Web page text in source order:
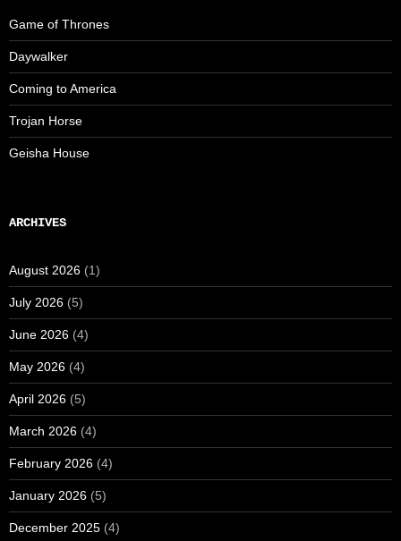
Game of Thrones
Daywalker
Coming to America
Trojan Horse
Geisha House
ARCHIVES
August 2026 (1)
July 2026 (5)
June 2026 (4)
May 2026 (4)
April 2026 (5)
March 2026 (4)
February 2026 (4)
January 2026 (5)
December 2025 (4)